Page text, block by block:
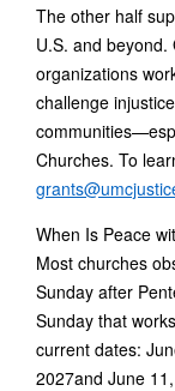
The other half
U.S. and
organizations
challenge
Churches. To
When Is Peace
Most churches
Sunday after
Sunday that
current dates:
2027and June